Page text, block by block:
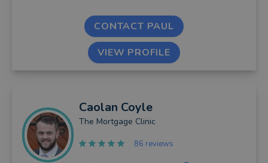
CONTACT PAUL
VIEW PROFILE
Caolan Coyle
The Mortgage Clinic
86 reviews